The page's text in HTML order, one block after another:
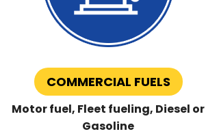
COMMERCIAL FUELS
Motor fuel, Fleet fueling, Diesel or
Gasoline